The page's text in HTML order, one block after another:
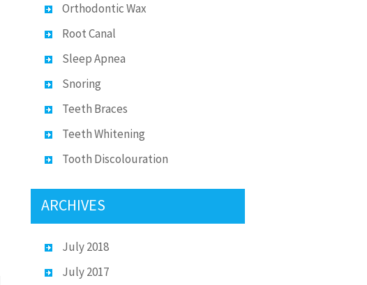
Orthodontic Wax
Root Canal
Sleep Apnea
Snoring
Teeth Braces
Teeth Whitening
Tooth Discolouration
ARCHIVES
July 2018
July 2017